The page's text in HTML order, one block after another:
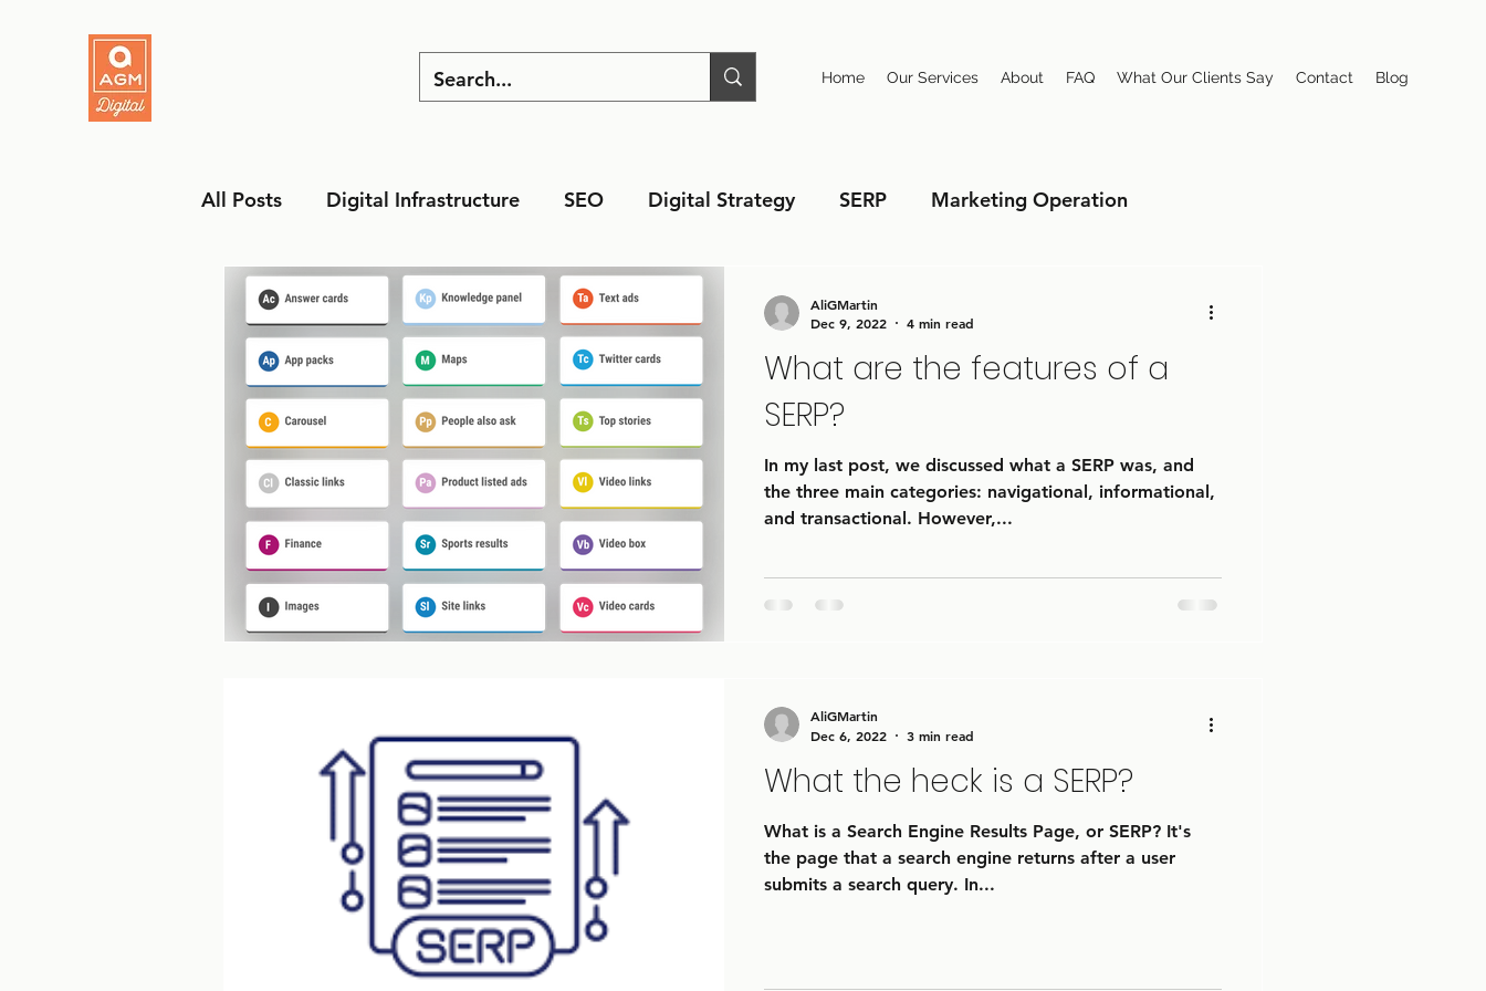
Home Our Services About FAQ What Our Clients Say Contact Blog
All Posts Digital Infrastructure SEO Digital Strategy SERP Marketing Operation
MarTech Social Media
What are the features of a
SERP?
In my last post, we discussed what a SERP was, and
the three main categories: navigational, informational,
and transactional. However,...
AliGMartin
Dec 9, 2022
4 min read
What the heck is a SERP?
What is a Search Engine Results Page, or SERP? It's
the page that a search engine returns after a user
submits a search query. In...
AliGMartin
Dec 6, 2022
3 min read